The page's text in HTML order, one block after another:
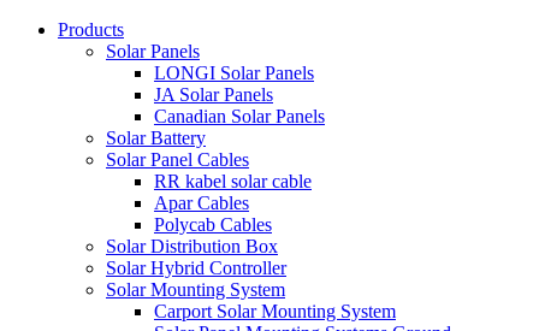
Products
Solar Panels
LONGI Solar Panels
JA Solar Panels
Canadian Solar Panels
Solar Battery
Solar Panel Cables
RR kabel solar cable
Apar Cables
Polycab Cables
Solar Distribution Box
Solar Hybrid Controller
Solar Mounting System
Carport Solar Mounting System